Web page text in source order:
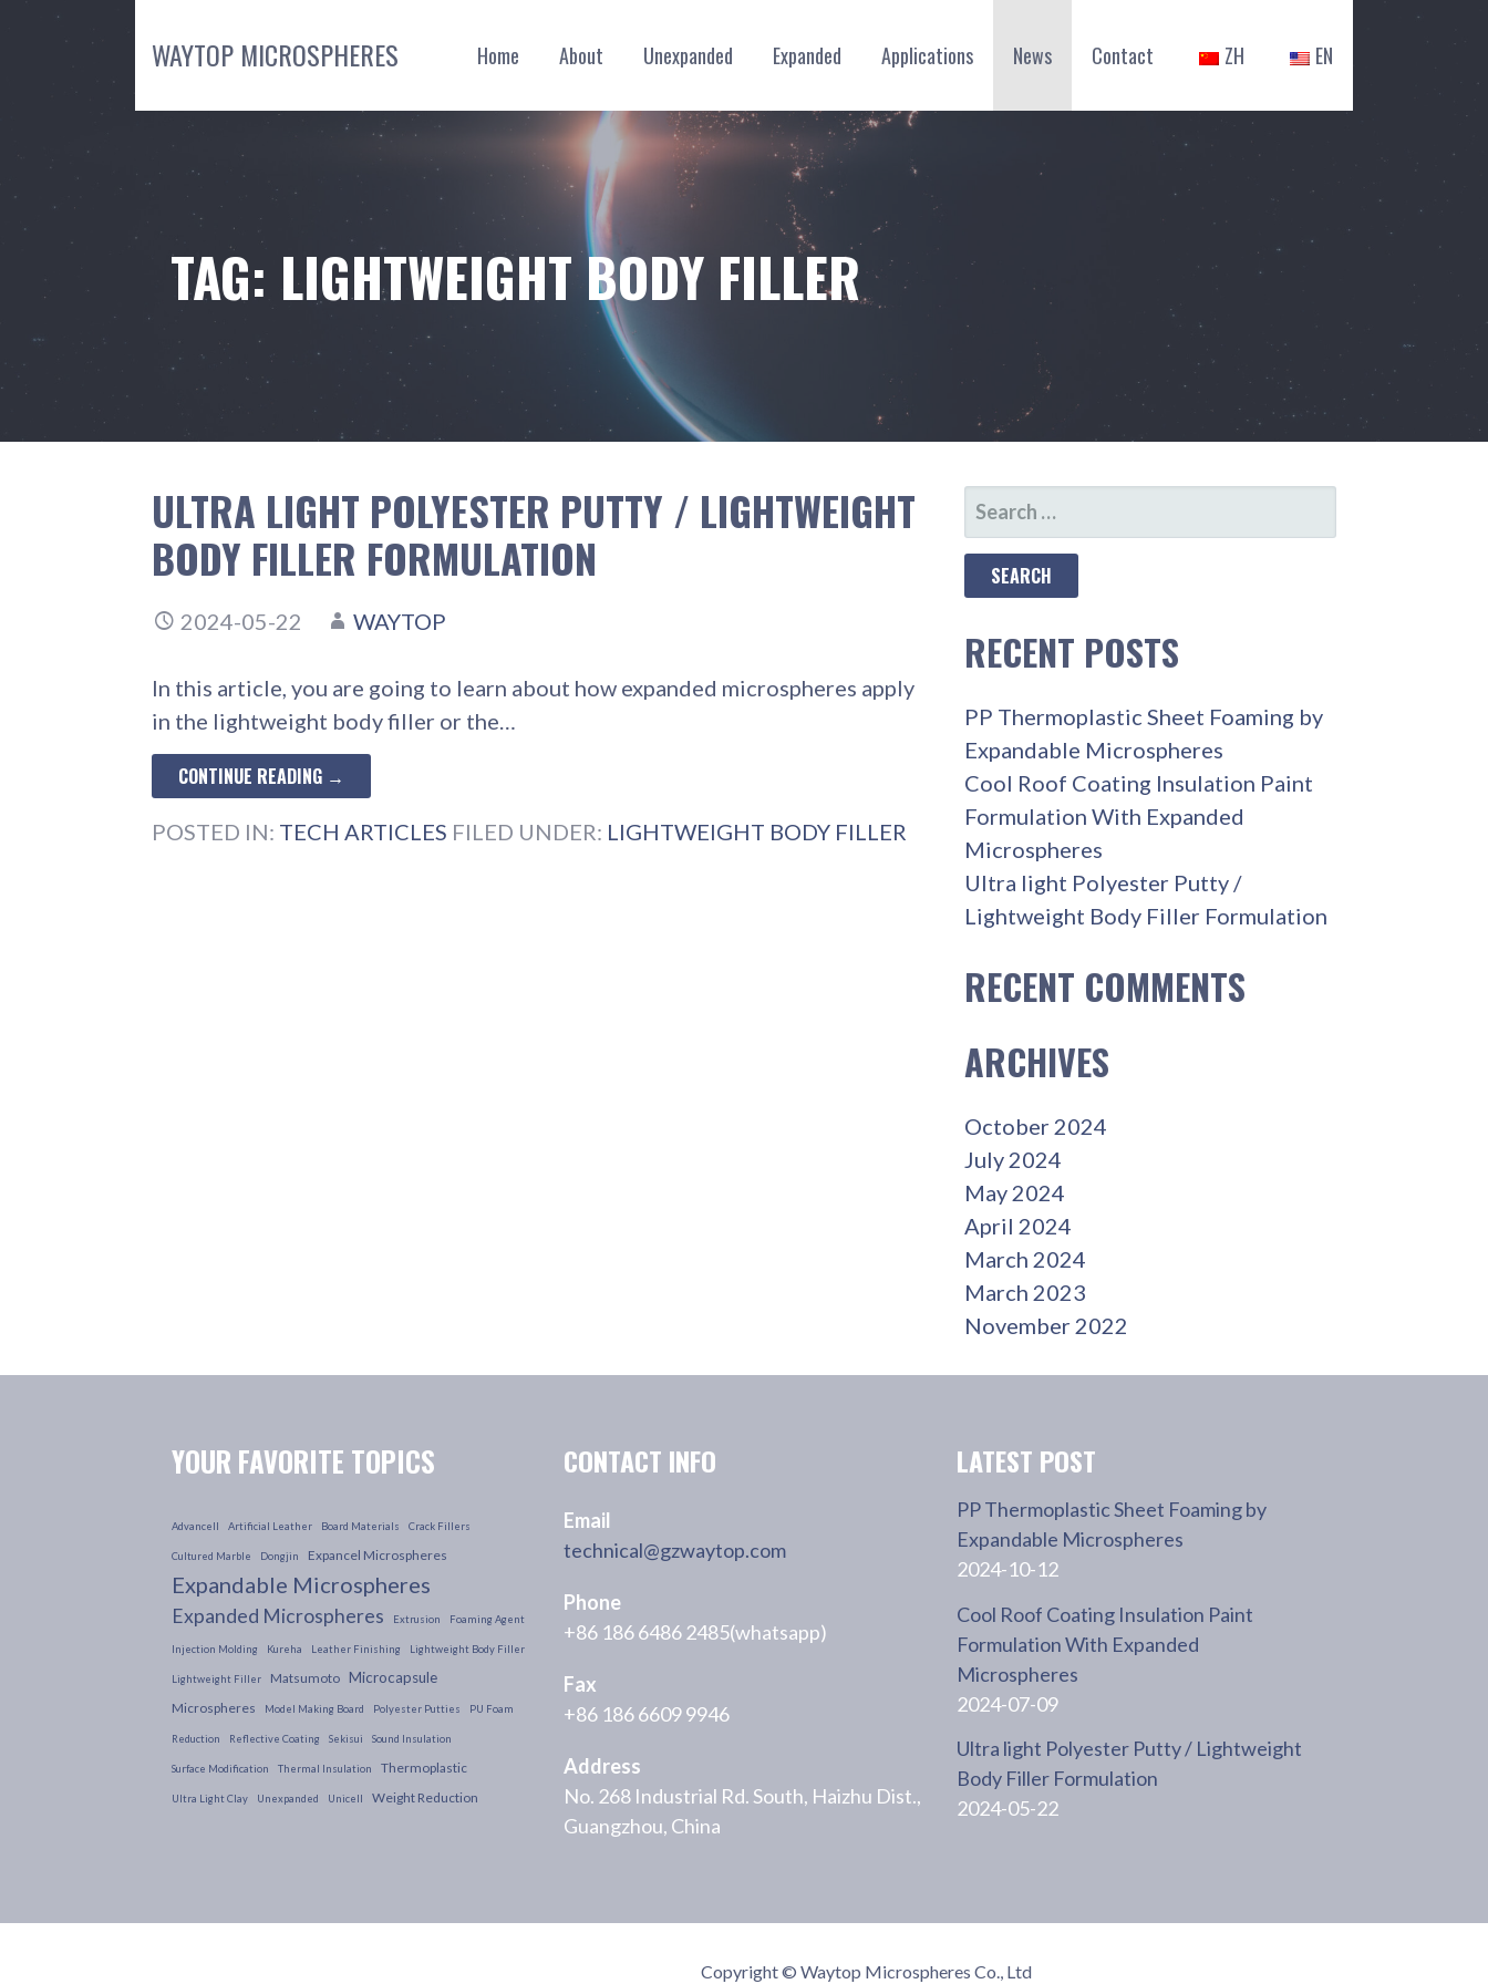
WAYTOP MICROSPHERES Home About Unexpanded Expanded Applications News Contact ZH EN
TAG: LIGHTWEIGHT BODY FILLER
ULTRA LIGHT POLYESTER PUTTY / LIGHTWEIGHT
BODY FILLER FORMULATION
2024-05-22 WAYTOP
In this article, you are going to learn about how expanded microspheres apply
in the lightweight body filler or the…
CONTINUE READING →
POSTED IN: TECH ARTICLES FILED UNDER: LIGHTWEIGHT BODY FILLER
SEARCH
FOR:
RECENT POSTS
PP Thermoplastic Sheet Foaming by
Expandable Microspheres
Cool Roof Coating Insulation Paint
Formulation With Expanded
Microspheres
Ultra light Polyester Putty /
Lightweight Body Filler Formulation
RECENT COMMENTS
ARCHIVES
October 2024
July 2024
May 2024
April 2024
March 2024
March 2023
November 2022
YOUR FAVORITE TOPICS
Advancell Artificial Leather Board Materials Crack Fillers
Cultured Marble Dongjin Expancel Microspheres
Expandable Microspheres
Expanded Microspheres Extrusion Foaming Agent
Injection Molding Kureha Leather Finishing Lightweight Body Filler
Lightweight Filler Matsumoto Microcapsule
Microspheres Model Making Board Polyester Putties PU Foam
Reduction Reflective Coating Sekisui Sound Insulation
Surface Modification Thermal Insulation Thermoplastic
Ultra Light Clay Unexpanded Unicell Weight Reduction
CONTACT INFO
Email
technical@gzwaytop.com
Phone
+86 186 6486 2485(whatsapp)
Fax
+86 186 6609 9946
Address
No. 268 Industrial Rd. South, Haizhu Dist.,
Guangzhou, China
LATEST POST
PP Thermoplastic Sheet Foaming by
Expandable Microspheres
2024-10-12
Cool Roof Coating Insulation Paint
Formulation With Expanded
Microspheres
2024-07-09
Ultra light Polyester Putty / Lightweight
Body Filler Formulation
2024-05-22
Copyright © Waytop Microspheres Co., Ltd